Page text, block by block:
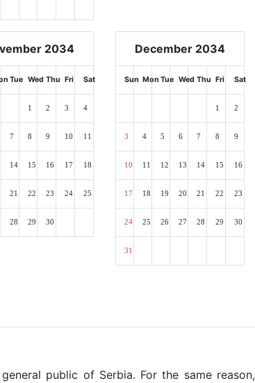
2034
Tue Wed Thu Fri Sat
1 2 3 4
7 8 9 10 11
14 15 16 17 18
21 22 23 24 25
28 29 30
December 2034
Sun Mon Tue Wed Thu Fri Sat
1 2
3 4 5 6 7 8 9
10 11 12 13 14 15 16
17 18 19 20 21 22 23
24 25 26 27 28 29 30
31
public of Serbia. For the same reason,